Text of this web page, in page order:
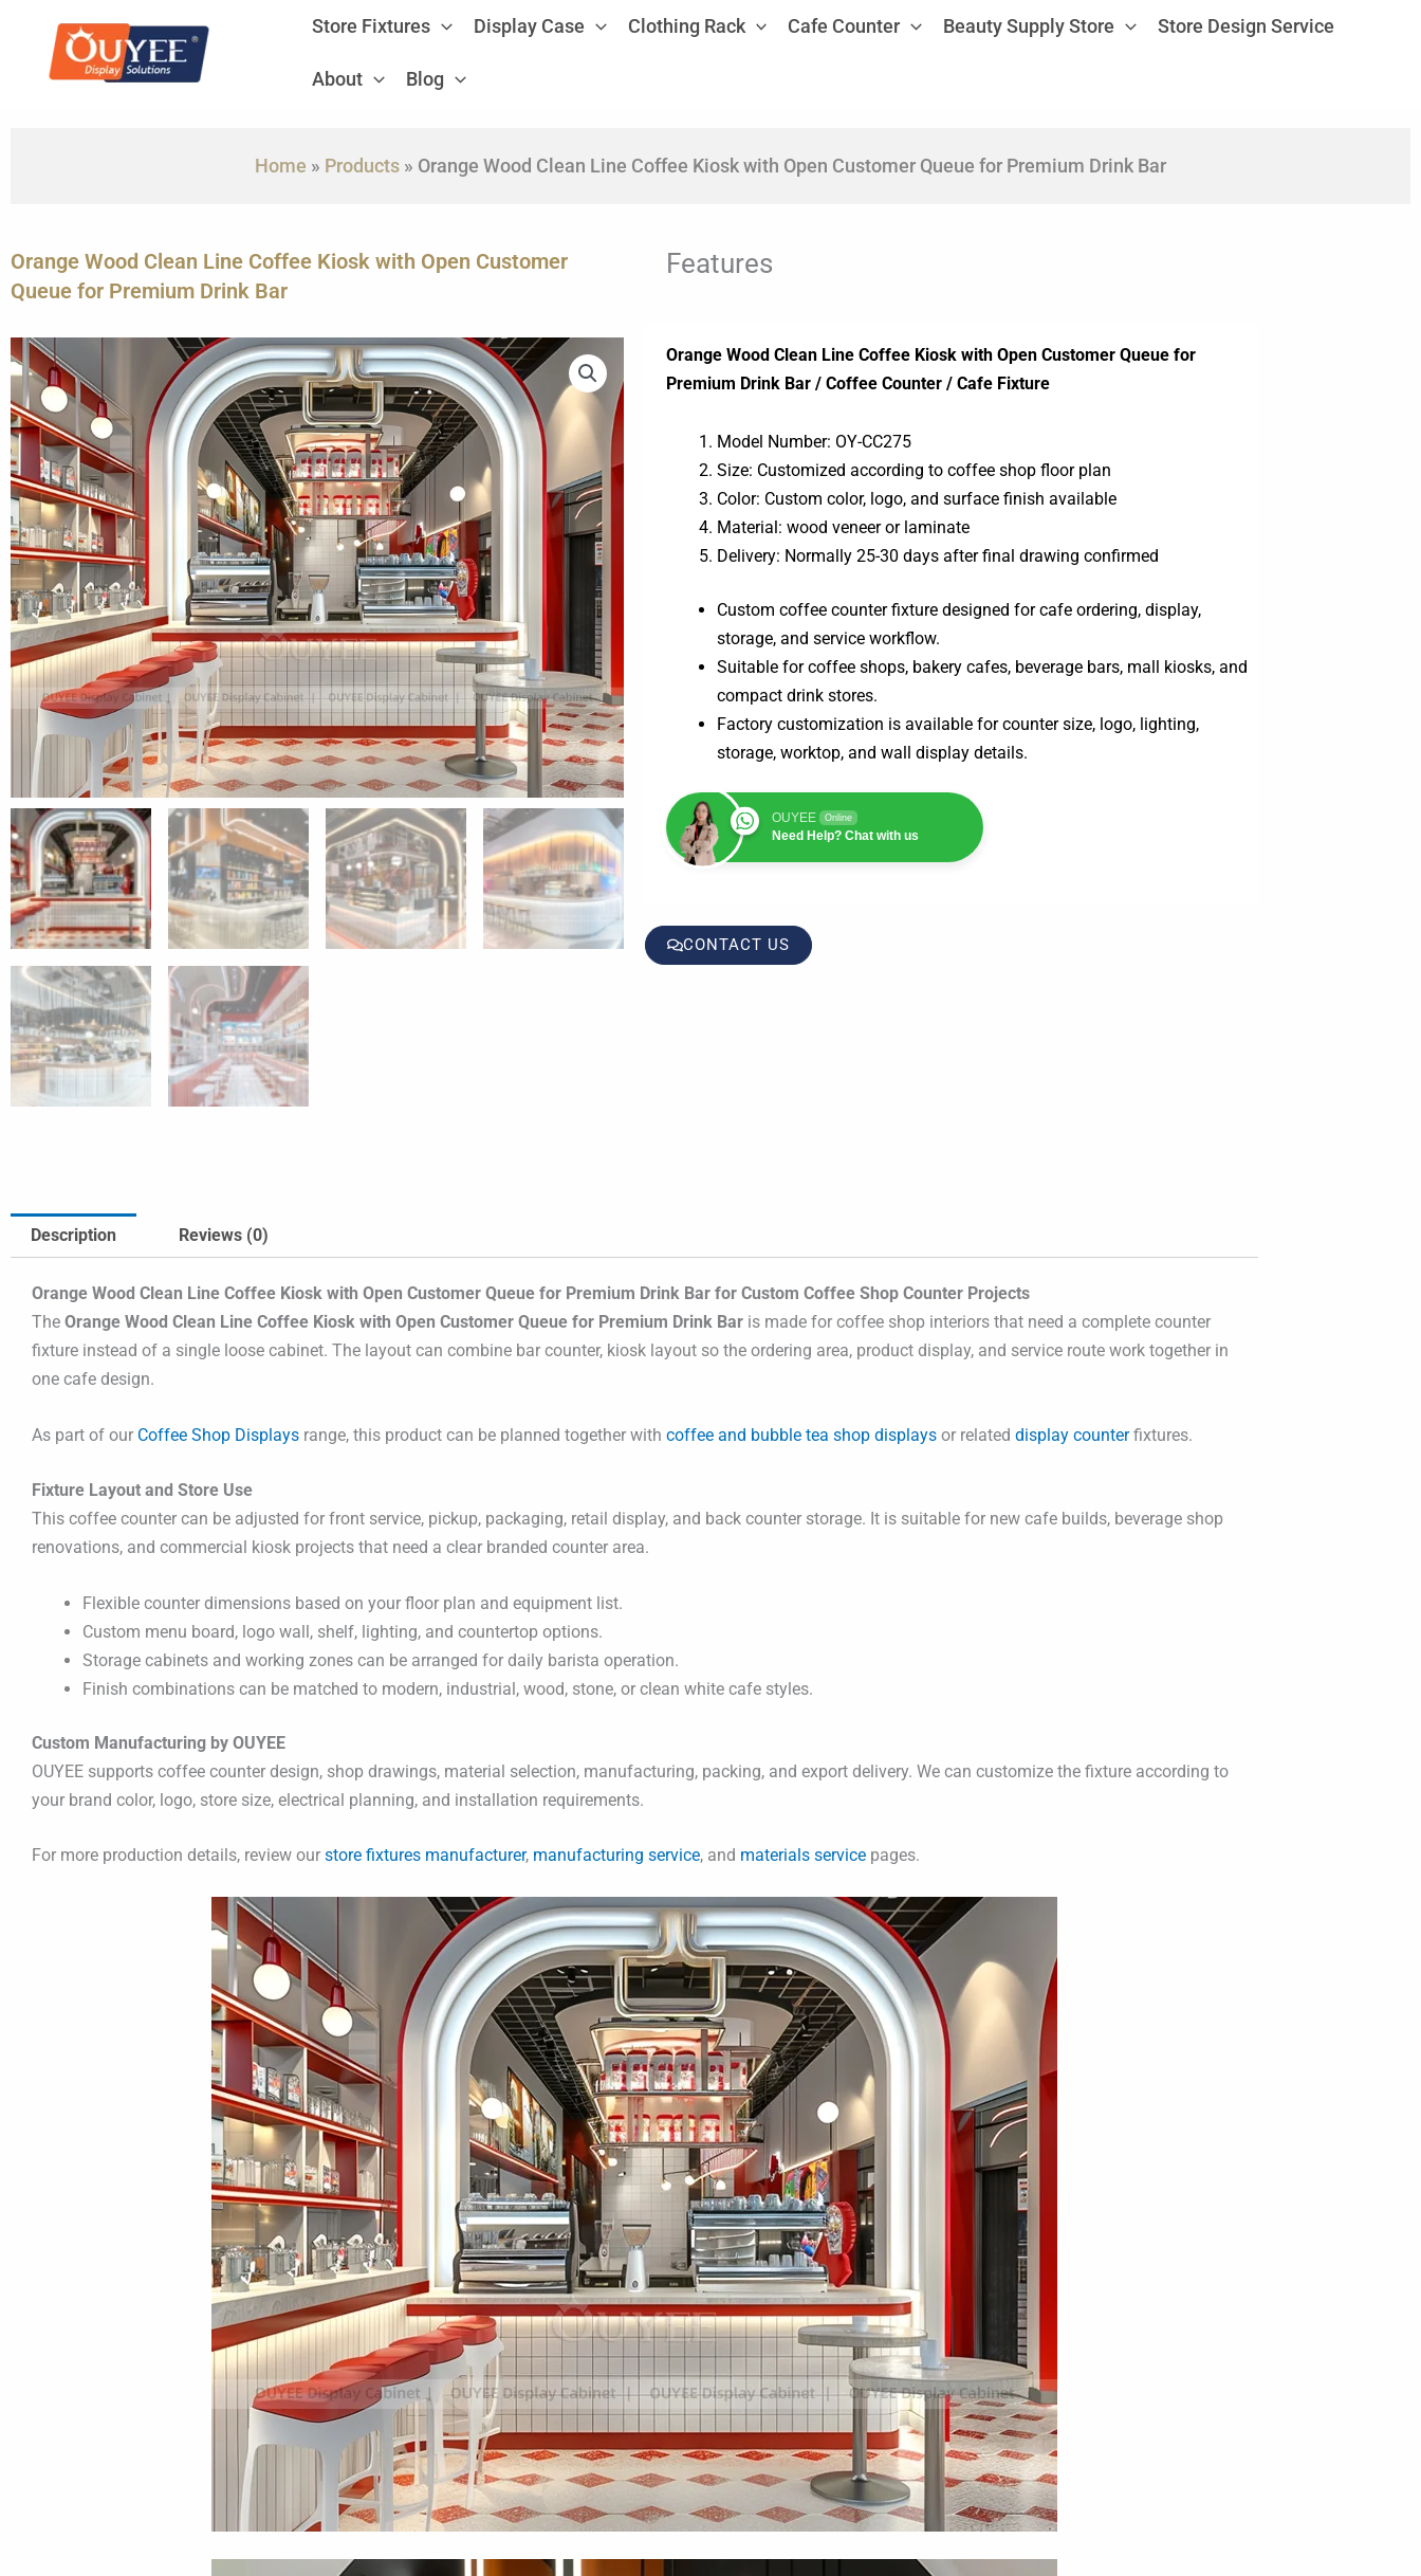
content
Store Fixtures Display Case Clothing Rack Cafe Counter Beauty Supply Store Store Design Service
About Blog
Home » Products » Orange Wood Clean Line Coffee Kiosk with Open Customer Queue for Premium Drink Bar
Orange Wood Clean Line Coffee Kiosk with Open Customer
Queue for Premium Drink Bar
Features
Orange Wood Clean Line Coffee Kiosk with Open Customer Queue for
Premium Drink Bar / Coffee Counter / Cafe Fixture
Model Number: OY-CC275
Size: Customized according to coffee shop floor plan
Color: Custom color, logo, and surface finish available
Material: wood veneer or laminate
Delivery: Normally 25-30 days after final drawing confirmed
Custom coffee counter fixture designed for cafe ordering, display,
storage, and service workflow.
Suitable for coffee shops, bakery cafes, beverage bars, mall kiosks, and
compact drink stores.
Factory customization is available for counter size, logo, lighting,
storage, worktop, and wall display details.
OUYEE Online
Need Help? Chat with us
CONTACT US
Description Reviews (0)
Orange Wood Clean Line Coffee Kiosk with Open Customer Queue for Premium Drink Bar for Custom Coffee Shop Counter Projects
The Orange Wood Clean Line Coffee Kiosk with Open Customer Queue for Premium Drink Bar is made for coffee shop interiors that need a complete counter
fixture instead of a single loose cabinet. The layout can combine bar counter, kiosk layout so the ordering area, product display, and service route work together in
one cafe design.
As part of our Coffee Shop Displays range, this product can be planned together with coffee and bubble tea shop displays or related display counterfixtures.
Fixture Layout and Store Use
This coffee counter can be adjusted for front service, pickup, packaging, retail display, and back counter storage. It is suitable for new cafe builds, beverage shop
renovations, and commercial kiosk projects that need a clear branded counter area.
Flexible counter dimensions based on your floor plan and equipment list.
Custom menu board, logo wall, shelf, lighting, and countertop options.
Storage cabinets and working zones can be arranged for daily barista operation.
Finish combinations can be matched to modern, industrial, wood, stone, or clean white cafe styles.
Custom Manufacturing by OUYEE
OUYEE supports coffee counter design, shop drawings, material selection, manufacturing, packing, and export delivery. We can customize the fixture according to
your brand color, logo, store size, electrical planning, and installation requirements.
For more production details, review our store fixtures manufacturer, manufacturing service, and materials service pages.